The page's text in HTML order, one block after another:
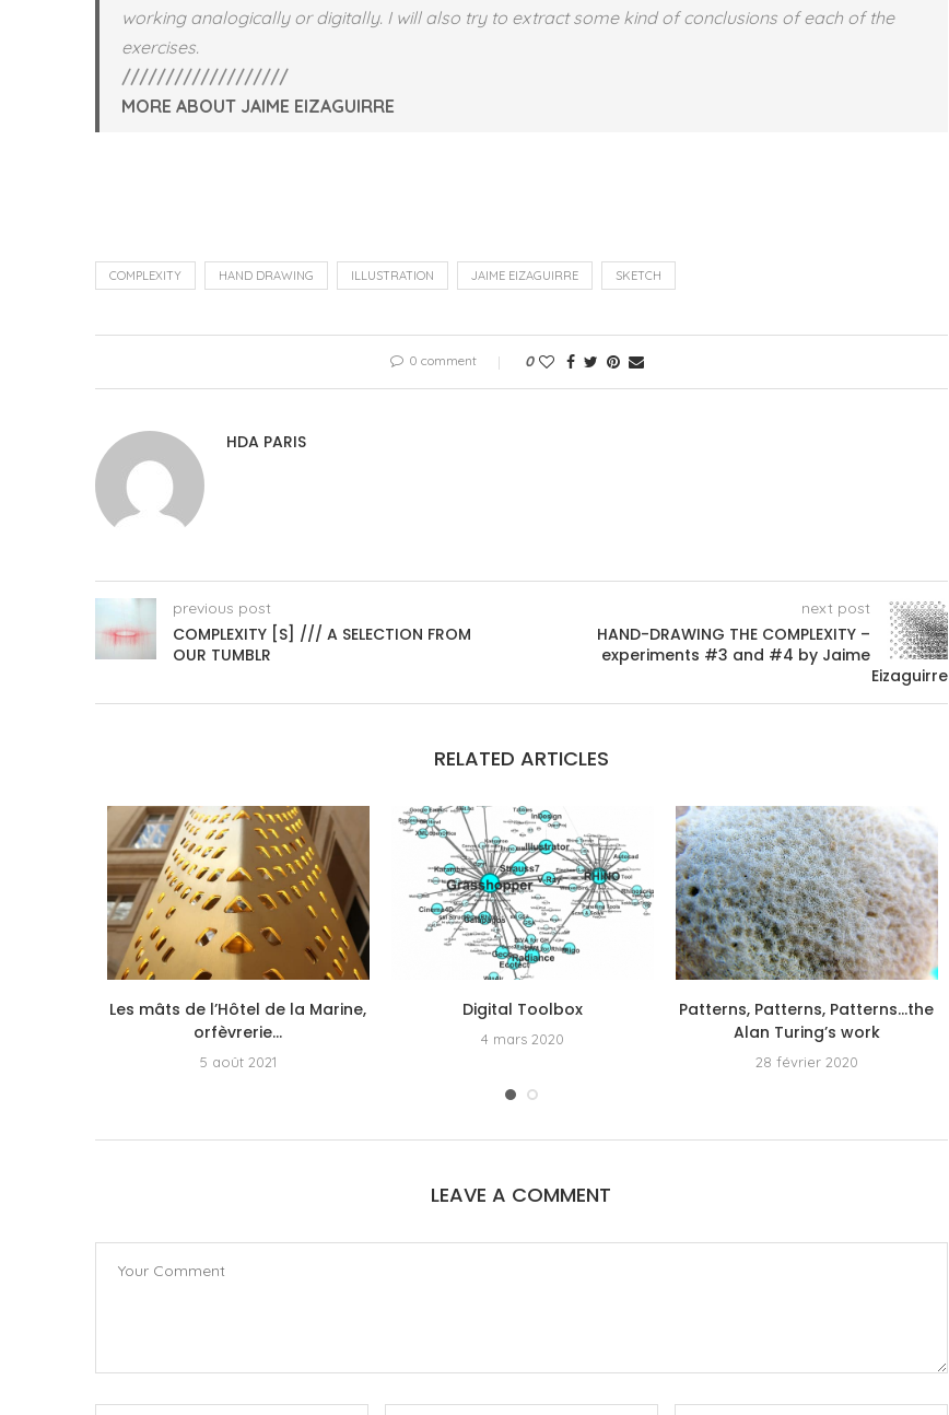
working analogically or digitally. I will also try to extract some kind of conclusions of each of the
exercises.
///////////////////
MORE ABOUT JAIME EIZAGUIRRE
COMPLEXITY HAND DRAWING ILLUSTRATION JAIME EIZAGUIRRE SKETCH
0 comment 0
HDA PARIS
previous post
COMPLEXITY [S] /// A SELECTION FROM
OUR TUMBLR
next post
HAND-DRAWING THE COMPLEXITY –
experiments #3 and #4 by Jaime
Eizaguirre
RELATED ARTICLES
Les mâts de l’Hôtel de la Marine,
orfèvrerie...
5 août 2021
Digital Toolbox
4 mars 2020
Patterns, Patterns, Patterns…the
Alan Turing’s work
28 février 2020
LEAVE A COMMENT